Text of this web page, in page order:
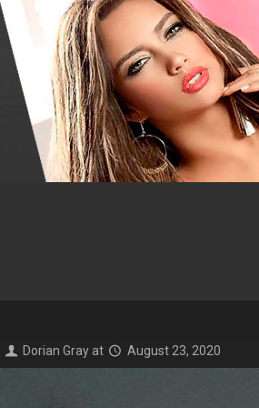
Dorian Gray at August 23, 2020